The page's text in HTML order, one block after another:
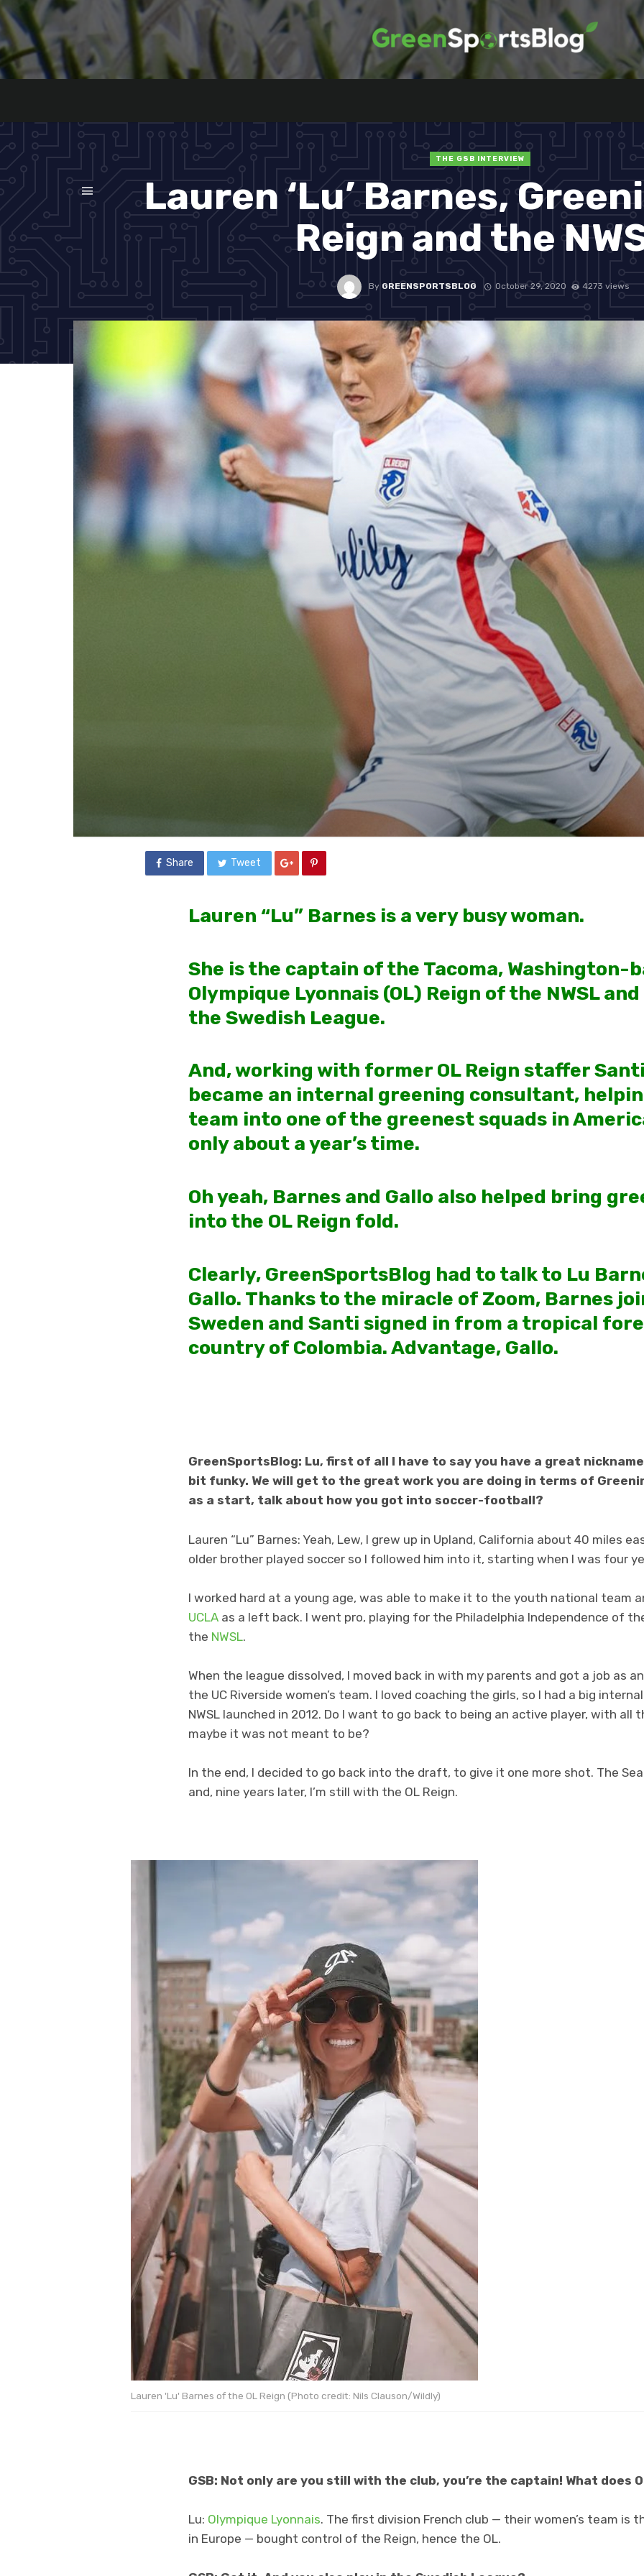
THE GSB INTERVIEW
Lauren ‘Lu’ Barnes,
Reign and the
By GREENSPORTSBLOG October 29, 2020 4273 views
Share Tweet
Lauren “Lu” Barnes is a very busy woman.
She is the captain of the Tacoma, Washington-
Olympique Lyonnais (OL) Reign of the NWSL
the Swedish League.
And, working with former OL Reign staffer
became an internal greening consultant,
team into one of the greenest squads in
only about a year’s time.
Oh yeah, Barnes and Gallo also helped bring
into the OL Reign fold.
Clearly, GreenSportsBlog had to talk to Lu
Gallo. Thanks to the miracle of Zoom, Barnes
Sweden and Santi signed in from a tropical
country of Colombia. Advantage, Gallo.
GreenSportsBlog: Lu, first of all I have to say you have a great
bit funky. We will get to the great work you are doing in terms of
as a start, talk about how you got into soccer-football?
Lauren “Lu” Barnes: Yeah, Lew, I grew up in Upland, California about 40 miles
older brother played soccer so I followed him into it, starting when I was four
I worked hard at a young age, was able to make it to the youth national team
UCLA as a left back. I went pro, playing for the Philadelphia Independence of
the NWSL.
When the league dissolved, I moved back in with my parents and got a job as
the UC Riverside women’s team. I loved coaching the girls, so I had a big
NWSL launched in 2012. Do I want to go back to being an active player, with all
maybe it was not meant to be?
In the end, I decided to go back into the draft, to give it one more shot. The
and, nine years later, I’m still with the OL Reign.
Lauren 'Lu' Barnes of the OL Reign (Photo credit: Nils Clauson/Wildly)
GSB: Not only are you still with the club, you’re the captain! What does
Lu: Olympique Lyonnais. The first division French club — their women’s team is
in Europe — bought control of the Reign, hence the OL.